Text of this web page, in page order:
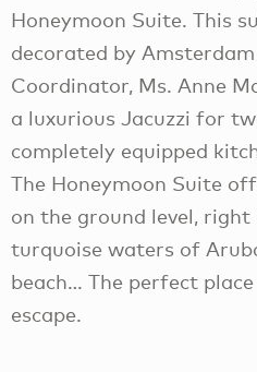
Honeymoon Suite. This
decorated by
Coordinator, Ms. Anne
a luxurious Jacuzzi for
completely equipped
The Honeymoon Suite
on the ground level,
turquoise waters of
beach… The perfect
escape.